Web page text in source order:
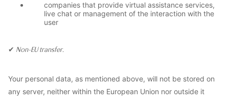
companies that provide virtual assistance services,
live chat or management of the interaction with the
user
✔ Non-EU transfer.
Your personal data, as mentioned above, will not be stored on
any server, neither within the European Union nor outside it